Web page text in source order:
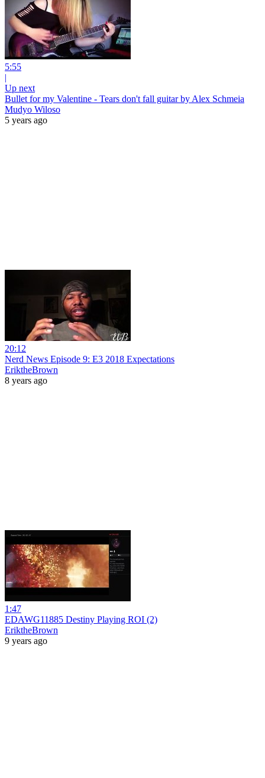
5:55
|
Up next
Bullet for my Valentine - Tears don't fall guitar by Alex Schmeia
Mudyo Wiloso
5 years ago
20:12
Nerd News Episode 9: E3 2018 Expectations
EriktheBrown
8 years ago
1:47
EDAWG11885 Destiny Playing ROI (2)
EriktheBrown
9 years ago